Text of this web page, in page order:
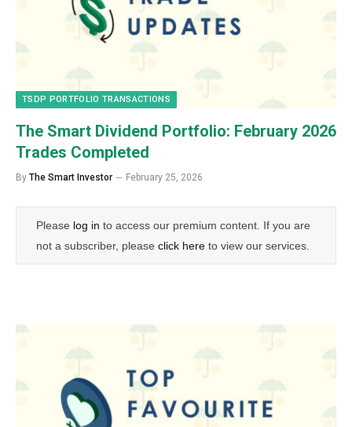
TSDP PORTFOLIO TRANSACTIONS
The Smart Dividend Portfolio: February 2026
Trades Completed
By The Smart Investor February 25, 2026
Please log in to access our premium content. If you are
not a subscriber, please click here to view our services.